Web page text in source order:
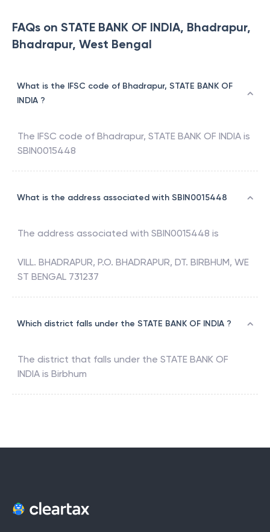
FAQs on STATE BANK OF INDIA, Bhadrapur,
Bhadrapur, West Bengal
What is the IFSC code of Bhadrapur, STATE BANK OF
INDIA ?
The IFSC code of Bhadrapur, STATE BANK OF INDIA is
SBIN0015448
What is the address associated with SBIN0015448
The address associated with SBIN0015448 is
VILL. BHADRAPUR, P.O. BHADRAPUR, DT. BIRBHUM, WE
ST BENGAL 731237
Which district falls under the STATE BANK OF INDIA ?
The district that falls under the STATE BANK OF
INDIA is Birbhum